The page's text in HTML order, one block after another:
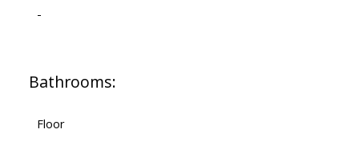
-
Bathrooms:
Floor